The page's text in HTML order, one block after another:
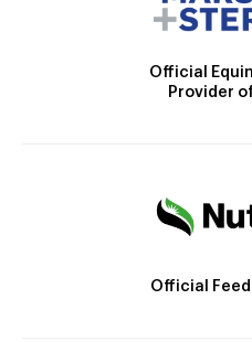
Official
Provider
Official Feed